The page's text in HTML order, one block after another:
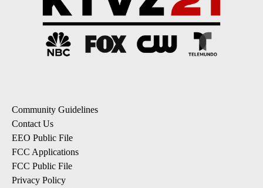
Community Guidelines
Contact Us
EEO Public File
FCC Applications
FCC Public File
Privacy Policy